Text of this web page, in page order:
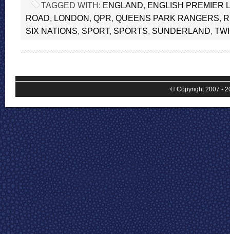
TAGGED WITH: ENGLAND, ENGLISH PREMIER
ROAD, LONDON, QPR, QUEENS PARK RANGERS,
SIX NATIONS, SPORT, SPORTS, SUNDERLAND,
© Copyright 2007 -